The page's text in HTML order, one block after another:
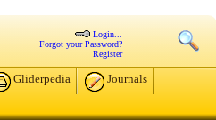
Login...
Forgot your Password?
Register
Gliderpedia
Journals